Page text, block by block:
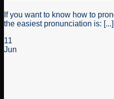
If you want to know how to
the easiest pronunciation is: [...]
11
Jun